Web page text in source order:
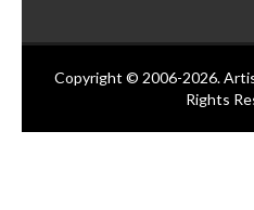
Copyright © 2006-2026.
Rights